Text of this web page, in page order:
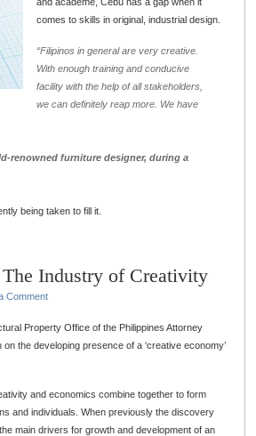
comes to skills in original, industrial design.
“Filipinos in general are very creative.
With enough training and conducive
facility with the help of all stakeholders,
we can definitely reap more. We have
renowned furniture designer, during a
being taken to fill it.
Industry of Creativity
Comment
Property Office of the Philippines Attorney
the developing presence of a ‘creative economy’
and economics combine together to form
and individuals. When previously the discovery
main drivers for growth and development of an